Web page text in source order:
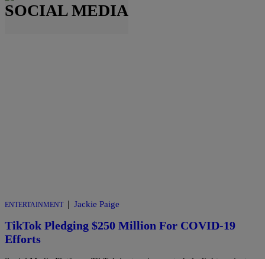
SOCIAL MEDIA
ENTERTAINMENT | Jackie Paige
TikTok Pledging $250 Million For COVID-19
Efforts